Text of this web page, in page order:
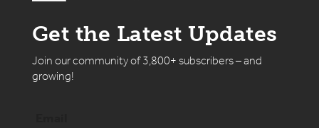
Get the Latest Updates
Join our community of 3,800+ subscribers – and
growing!